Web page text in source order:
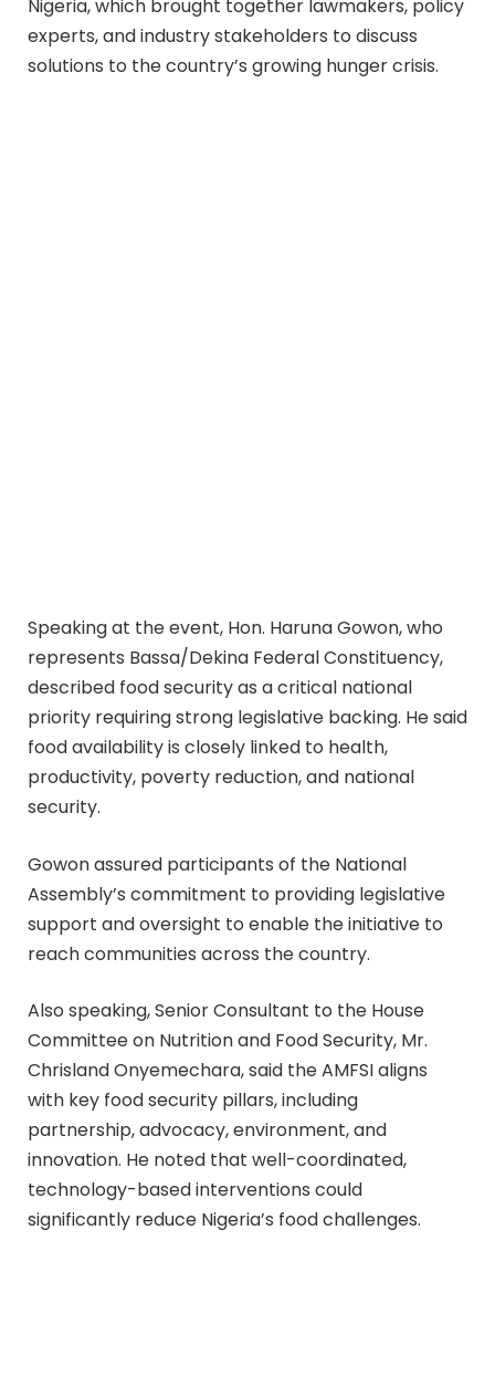
Nigeria, which brought together lawmakers, policy
experts, and industry stakeholders to discuss
solutions to the country’s growing hunger crisis.
Speaking at the event, Hon. Haruna Gowon, who
represents Bassa/Dekina Federal Constituency,
described food security as a critical national
priority requiring strong legislative backing. He said
food availability is closely linked to health,
productivity, poverty reduction, and national
security.
Gowon assured participants of the National
Assembly’s commitment to providing legislative
support and oversight to enable the initiative to
reach communities across the country.
Also speaking, Senior Consultant to the House
Committee on Nutrition and Food Security, Mr.
Chrisland Onyemechara, said the AMFSI aligns
with key food security pillars, including
partnership, advocacy, environment, and
innovation. He noted that well-coordinated,
technology-based interventions could
significantly reduce Nigeria’s food challenges.